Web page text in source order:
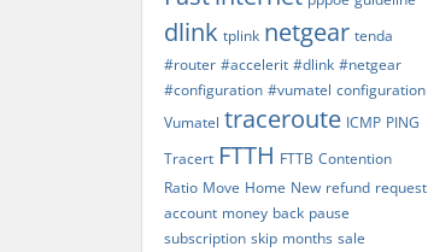
dlink tplink netgear tenda
#router #accelerit #dlink #netgear
#configuration #vumatel configuration
Vumatel traceroute ICMP PING
Tracert FTTH FTTB Contention
Ratio Move Home New refund request
account money back pause
subscription skip months sale